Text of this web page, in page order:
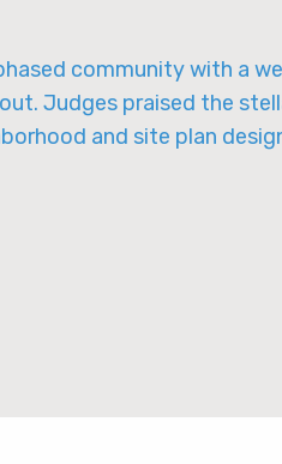
community with a
Judges praised the
and site plan